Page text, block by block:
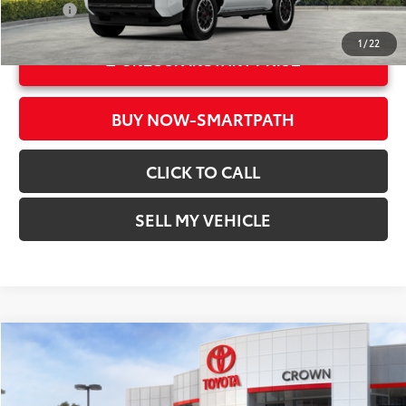
1 /22
College
$500
UNLOCK INSTANT PRICE
BUY NOW-SMARTPATH
CLICK TO CALL
SELL MY VEHICLE
2026Toyota 4Runner TRD Off Road Premium
Crown Toyota
COMMENTS
+$85
Compare Vehicle